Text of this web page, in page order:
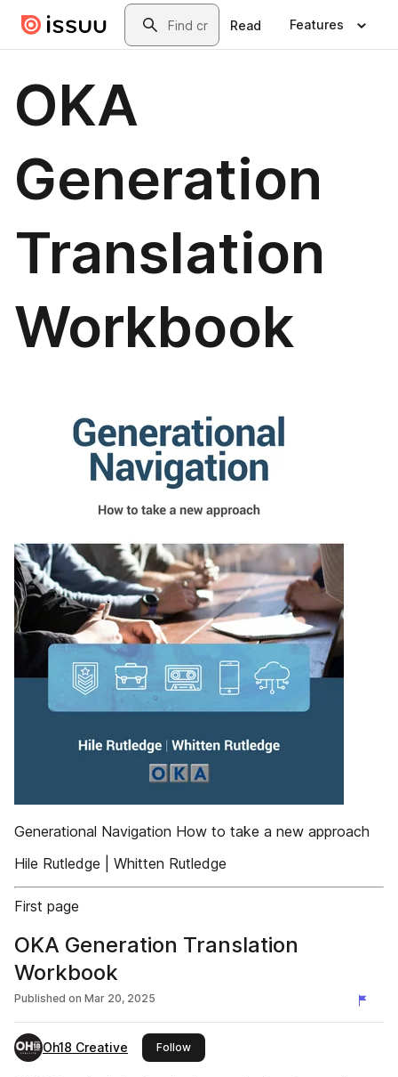
Skip to main contentSearch
Read Features
OKA
Generation
Translation
Workbook
Generational Navigation How to take a new approach
Hile Rutledge | Whitten Rutledge
First page
OKA Generation Translation
Workbook
Published on Mar 20, 2025
Oh18 Creative Followthis publisher